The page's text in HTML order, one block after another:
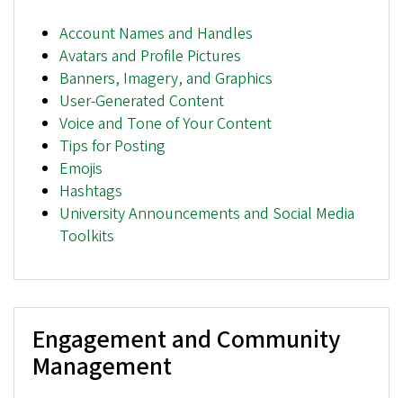
Account Names and Handles
Avatars and Profile Pictures
Banners, Imagery, and Graphics
User-Generated Content
Voice and Tone of Your Content
Tips for Posting
Emojis
Hashtags
University Announcements and Social Media
Toolkits
Engagement and Community
Management